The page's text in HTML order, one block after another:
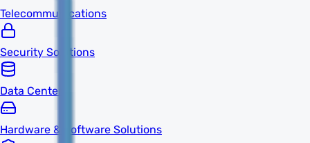
Telecommunications
Security Solutions
Data Centers
Hardware & Software Solutions